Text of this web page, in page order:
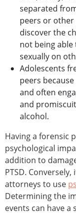
separated
peers or
discover the
not being
sexually on
Adolescents
peers
and often
and
alcohol.
Having a forensic
psychological
addition to
PTSD.
attorneys to use
Determining the
events can have a